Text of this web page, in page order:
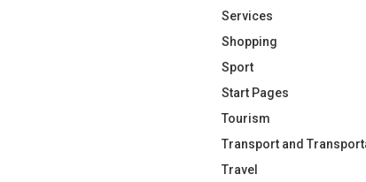
Services
Shopping
Sport
Start Pages
Tourism
Transport and
Travel